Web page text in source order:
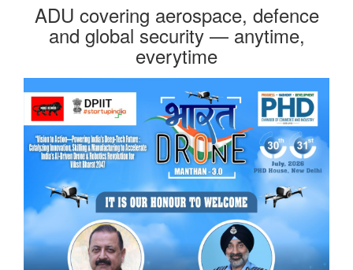
ADU covering aerospace, defence
and global security — anytime,
everytime